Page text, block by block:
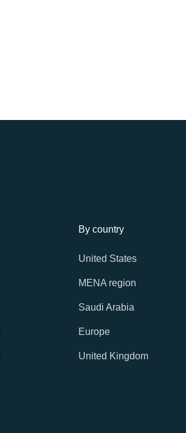
By country
United States
MENA region
Saudi Arabia
Europe
United Kingdom